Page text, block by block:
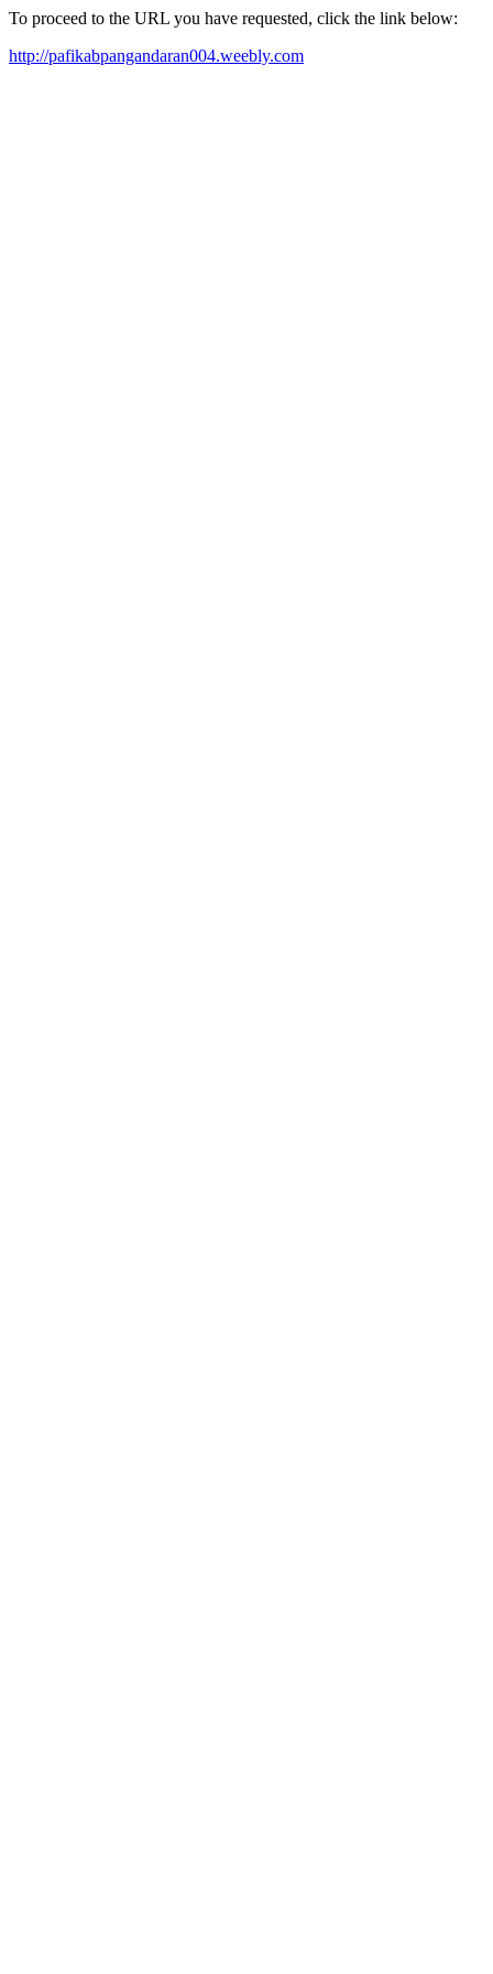
To proceed to the URL you have requested, click the link below:
http://pafikabpangandaran004.weebly.com